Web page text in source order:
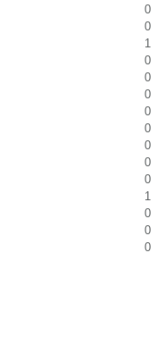
0
0
1
0
0
0
0
0
0
0
0
1
0
0
0